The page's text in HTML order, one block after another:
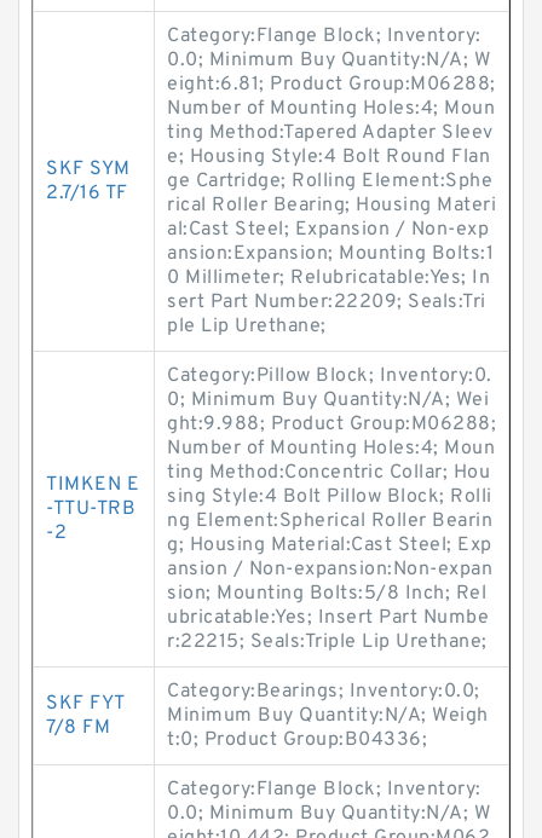
SKF SYM
2.7/16 TF
Category:Flange Block; Inventory:
0.0; Minimum Buy Quantity:N/A; W
eight:6.81; Product Group:M06288;
Number of Mounting Holes:4; Moun
ting Method:Tapered Adapter Sleev
e; Housing Style:4 Bolt Round Flan
ge Cartridge; Rolling Element:Sphe
rical Roller Bearing; Housing Materi
al:Cast Steel; Expansion / Non-exp
ansion:Expansion; Mounting Bolts:1
0 Millimeter; Relubricatable:Yes; In
sert Part Number:22209; Seals:Tri
ple Lip Urethane;
TIMKEN E
-TTU-TRB
-2
Category:Pillow Block; Inventory:0.
0; Minimum Buy Quantity:N/A; Wei
ght:9.988; Product Group:M06288;
Number of Mounting Holes:4; Moun
ting Method:Concentric Collar; Hou
sing Style:4 Bolt Pillow Block; Rolli
ng Element:Spherical Roller Bearin
g; Housing Material:Cast Steel; Exp
ansion / Non-expansion:Non-expan
sion; Mounting Bolts:5/8 Inch; Rel
ubricatable:Yes; Insert Part Numbe
r:22215; Seals:Triple Lip Urethane;
SKF FYT
7/8 FM
Category:Bearings; Inventory:0.0;
Minimum Buy Quantity:N/A; Weigh
t:0; Product Group:B04336;
Category:Flange Block; Inventory:
0.0; Minimum Buy Quantity:N/A; W